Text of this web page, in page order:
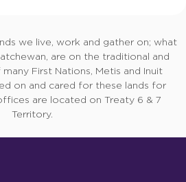
we live, work and gather on; what
are on the traditional and
First Nations, Metis and Inuit
on and cared for these lands for
are located on Treaty 6 & 7
Territory.